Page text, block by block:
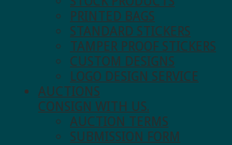
PRINTED BAGS
STANDARD STICKERS
TAMPER PROOF STICKERS
CUSTOM DESIGNS
LOGO DESIGN SERVICE
AUCTIONS
CONSIGN WITH US.
AUCTION TERMS
SUBMISSION FORM